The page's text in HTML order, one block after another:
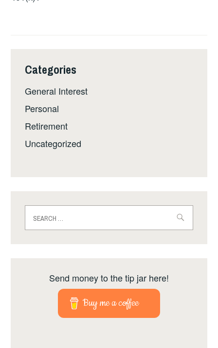
Categories
General Interest
Personal
Retirement
Uncategorized
for:
Send money to the tip jar here!
Buy me a coffee